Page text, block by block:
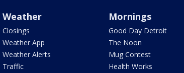
Weather
Closings
Weather App
Weather Alerts
Traffic
Mornings
Good Day Detroit
The Noon
Mug Contest
Health Works